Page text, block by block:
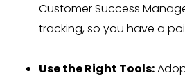
Customer Success
tracking, so you have a
Use the Right Tools: